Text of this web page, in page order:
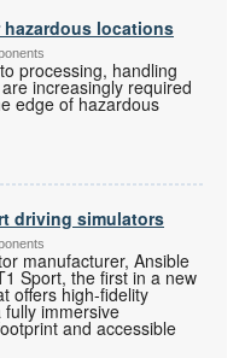
locations
processing, handling
increasingly required
edge of hazardous
driving simulators
manufacturer, Ansible
Sport, the first in a new
offers high-fidelity
immersive
and accessible